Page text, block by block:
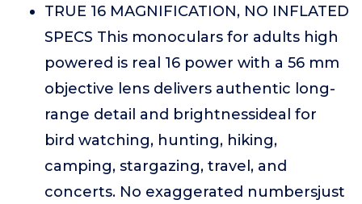
TRUE 16 MAGNIFICATION, NO INFLATED
SPECS This monoculars for adults high
powered is real 16 power with a 56 mm
objective lens delivers authentic long-
range detail and brightnessideal for
bird watching, hunting, hiking,
camping, stargazing, travel, and
concerts. No exaggerated numbersjust